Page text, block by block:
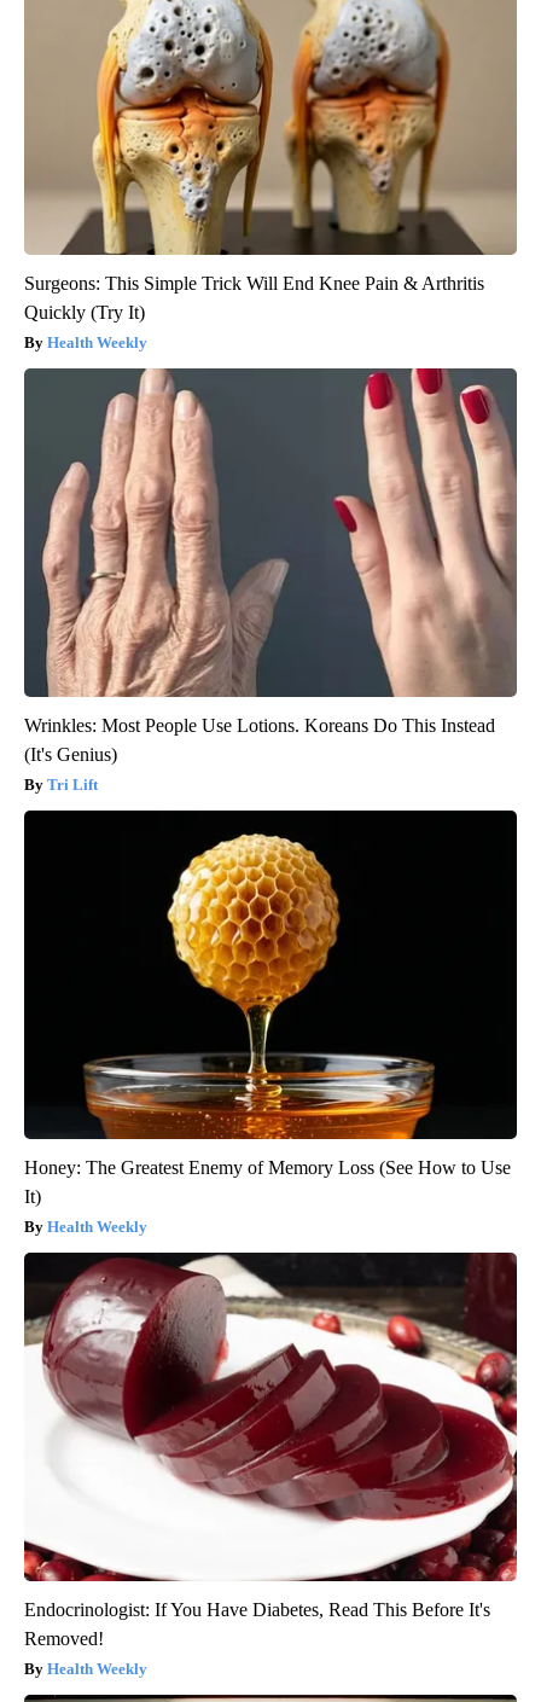
Surgeons: This Simple Trick Will End Knee Pain & Arthritis
Quickly (Try It)
Health Weekly
Wrinkles: Most People Use Lotions. Koreans Do This Instead
(It's Genius)
Tri Lift
Honey: The Greatest Enemy of Memory Loss (See How to Use
It)
Health Weekly
Endocrinologist: If You Have Diabetes, Read This Before It's
Removed!
Health Weekly